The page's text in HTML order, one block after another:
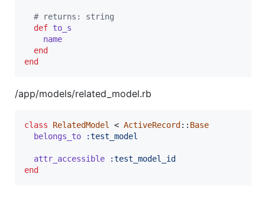
# returns: string
def to_s
name
end
end
/app/models/related_model.rb
class RelatedModel < ActiveRecord :: Base
belongs_to
:test_model
attr_accessible
:test_model_id
end